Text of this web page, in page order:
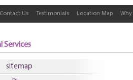
Contact Us Testimonials Location Map Why
Services
sitemap